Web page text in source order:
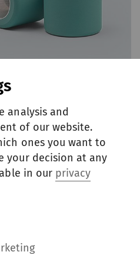
spinning applications
fiber control
cycles during
analysis and
of our website.
ones you want to
your decision at any
in our privacy